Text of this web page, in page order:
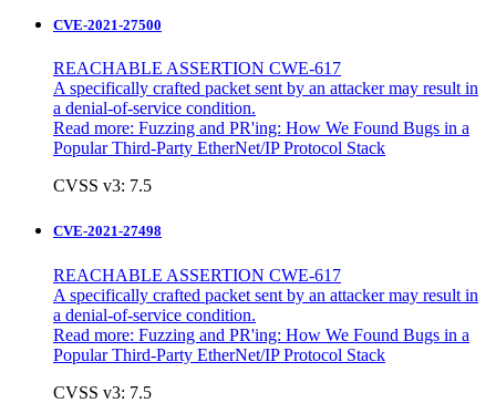
CVE-2021-27500
REACHABLE ASSERTION CWE-617
A specifically crafted packet sent by an attacker may result in
a denial-of-service condition.
Read more: Fuzzing and PR'ing: How We Found Bugs in a
Popular Third-Party EtherNet/IP Protocol Stack
CVSS v3: 7.5
CVE-2021-27498
REACHABLE ASSERTION CWE-617
A specifically crafted packet sent by an attacker may result in
a denial-of-service condition.
Read more: Fuzzing and PR'ing: How We Found Bugs in a
Popular Third-Party EtherNet/IP Protocol Stack
CVSS v3: 7.5